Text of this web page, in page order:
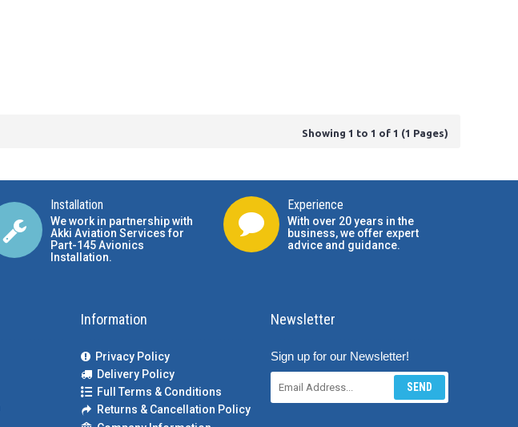
Showing 1 to 1 of 1 (1 Pages)
Installation
We work in partnership with
Akki Aviation Services for
Part-145 Avionics
Installation.
Experience
With over 20 years in the
business, we offer expert
advice and guidance.
Information
Privacy Policy
Delivery Policy
Full Terms & Conditions
Returns & Cancellation Policy
Newsletter
Sign up for our Newsletter!
SEND